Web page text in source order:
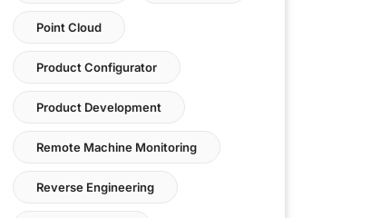
Point Cloud
Product Configurator
Product Development
Remote Machine Monitoring
Reverse Engineering